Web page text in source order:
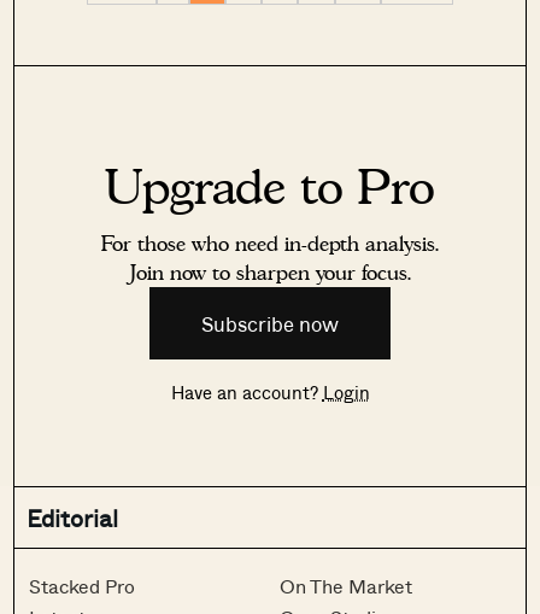
Upgrade to Pro
For those who need in-depth analysis.
Join now to sharpen your focus.
Subscribe now
Have an account? Login
Editorial
Stacked Pro
On The Market